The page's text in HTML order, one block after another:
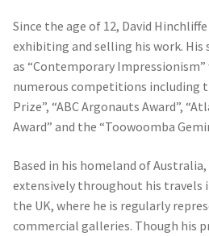
Since the age of 12, David
exhibiting and selling his work. His
as “Contemporary Impressionism”
numerous competitions including
Prize”, “ABC Argonauts Award”,
Award” and the “Toowoomba
Based in his homeland of
extensively throughout his travels
the UK, where he is regularly
commercial galleries. Though his